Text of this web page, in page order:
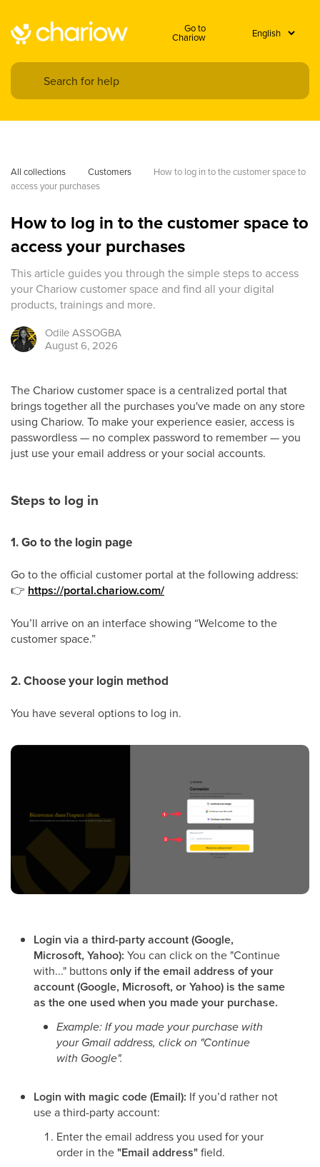
Go to
Chariow
All collections Customers
How to log in to the customer space to
access your purchases
How to log in to the customer space to
access your purchases
This article guides you through the simple steps to access
your Chariow customer space and find all your digital
products, trainings and more.
OdileASSOGBA
August 6, 2026
The Chariow customer space is a centralized portal that
brings together all the purchases you've made on any store
using Chariow. To make your experience easier, access is
passwordless — no complex password to remember — you
just use your email address or your social accounts.
Steps to log in
1. Go to the login page
Go to the official customer portal at the following address:
👉 https://portal.chariow.com/
You’ll arrive on an interface showing “Welcome to the
customer space.”
2. Choose your login method
You have several options to log in.
Login via a third-party account (Google,
Microsoft, Yahoo): You can click on the "Continue
with..." buttonsonly if the email address of your
account (Google, Microsoft, or Yahoo) is the same
as the one used when you made your purchase.
Example: If you made your purchase with
your Gmail address, click on "Continue
with Google".
Login with magic code (Email): If you’d rather not
use a third-party account:
Enter the email address you used for your
order in the"Email address"field.